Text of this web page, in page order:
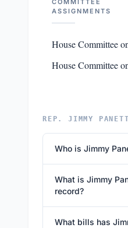
COMMITTEE
ASSIGNMENTS
House Committee
House Committee
REP. JIMMY
Who is Jimmy
What is Jimmy
record?
What bills has